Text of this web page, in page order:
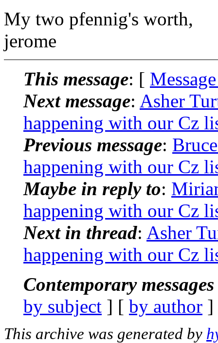
My two pfennig's worth,
jerome
This message: [
Next message: Asher
happening with our Cz
Previous message:
happening with our Cz
Maybe in reply to:
happening with our Cz
Next in thread: Asher
happening with our Cz
Contemporary
by subject ] [ by author
This archive was generated by